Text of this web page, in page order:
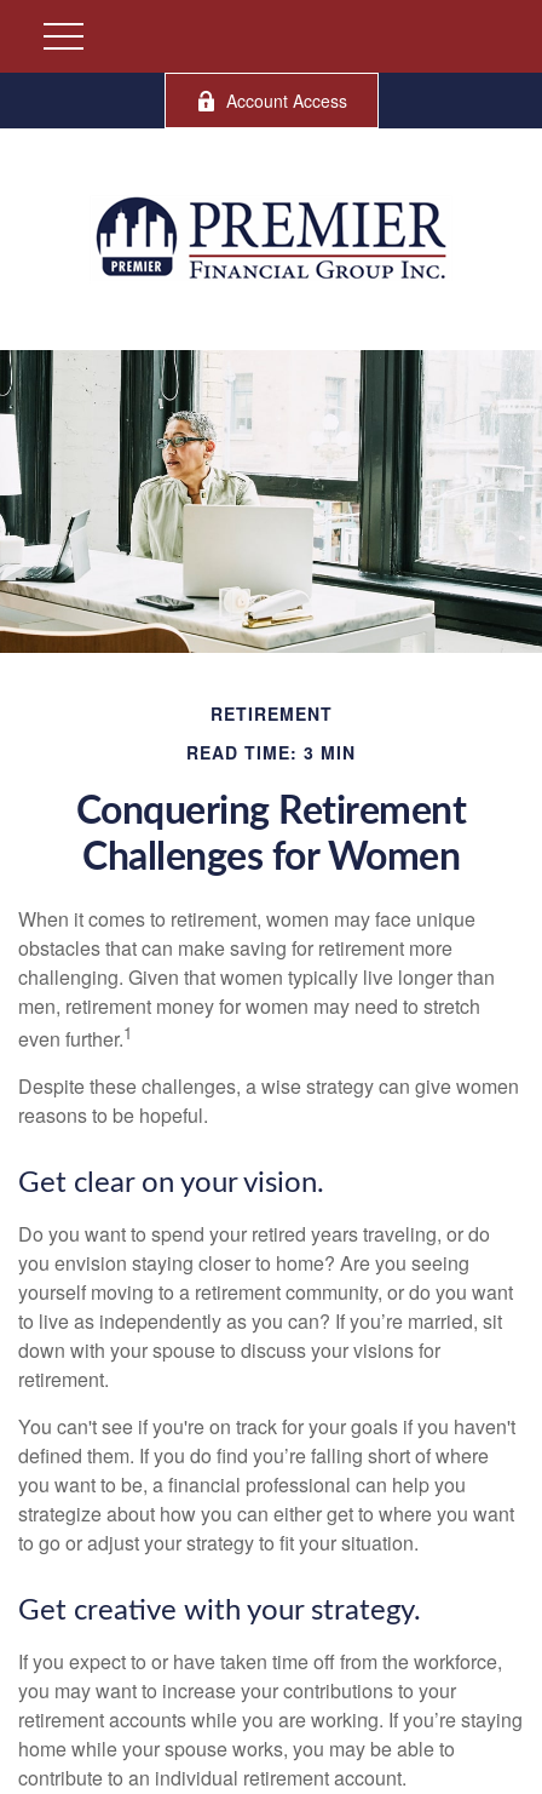
Account Access
RETIREMENT
READ TIME: 3 MIN
Conquering Retirement
Challenges for Women
When it comes to retirement, women may face unique
obstacles that can make saving for retirement more
challenging. Given that women typically live longer than
men, retirement money for women may need to stretch
even further.1
Despite these challenges, a wise strategy can give women
reasons to be hopeful.
Get clear on your vision.
Do you want to spend your retired years traveling, or do
you envision staying closer to home? Are you seeing
yourself moving to a retirement community, or do you want
to live as independently as you can? If you’re married, sit
down with your spouse to discuss your visions for
retirement.
You can't see if you're on track for your goals if you haven't
defined them. If you do find you’re falling short of where
you want to be, a financial professional can help you
strategize about how you can either get to where you want
to go or adjust your strategy to fit your situation.
Get creative with your strategy.
If you expect to or have taken time off from the workforce,
you may want to increase your contributions to your
retirement accounts while you are working. If you’re staying
home while your spouse works, you may be able to
contribute to an individual retirement account.